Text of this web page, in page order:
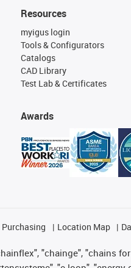
Resources
myigus login
Tools & Configurators
Catalogs
CAD Library
Test Lab & Certificates
Awards
Purchasing Location Map
"chainge", "chains